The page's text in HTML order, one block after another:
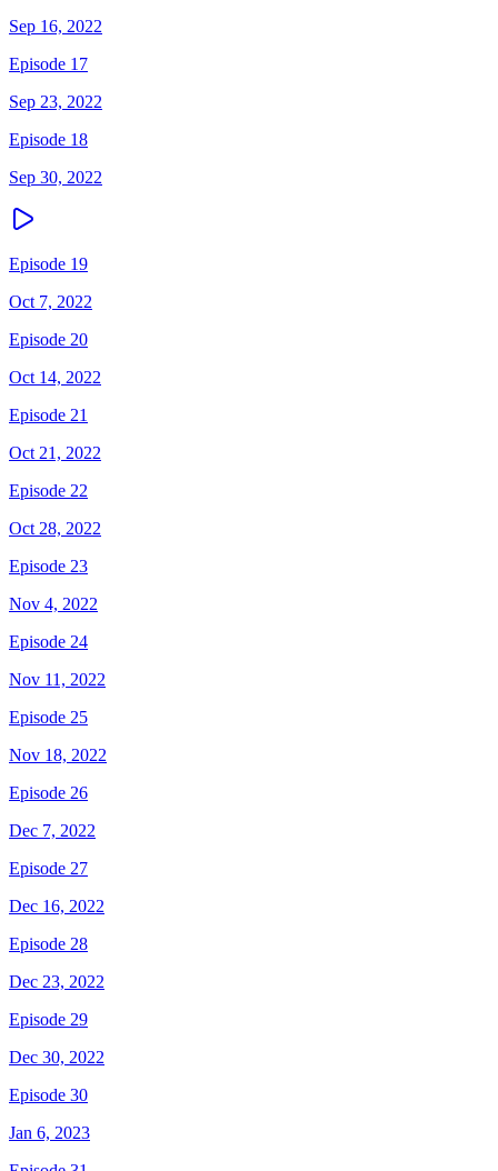
Sep 16, 2022
Episode 17
Sep 23, 2022
Episode 18
Sep 30, 2022
Episode 19
Oct 7, 2022
Episode 20
Oct 14, 2022
Episode 21
Oct 21, 2022
Episode 22
Oct 28, 2022
Episode 23
Nov 4, 2022
Episode 24
Nov 11, 2022
Episode 25
Nov 18, 2022
Episode 26
Dec 7, 2022
Episode 27
Dec 16, 2022
Episode 28
Dec 23, 2022
Episode 29
Dec 30, 2022
Episode 30
Jan 6, 2023